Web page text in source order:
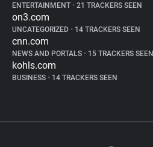
ENTERTAINMENT • 21 TRACKERS SEEN
on3.com
UNCATEGORIZED • 14 TRACKERS SEEN
cnn.com
NEWS AND PORTALS • 15 TRACKERS SEEN
kohls.com
BUSINESS • 14 TRACKERS SEEN